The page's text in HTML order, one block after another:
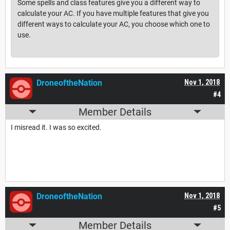
Some spells and class features give you a different way to
calculate your AC. If you have multiple features that give you
different ways to calculate your AC, you choose which one to
use.
#4
Nov 1, 2018
DroneoftheNation
Member Details
I misread it. I was so excited.
#5
Nov 1, 2018
DroneoftheNation
Member Details